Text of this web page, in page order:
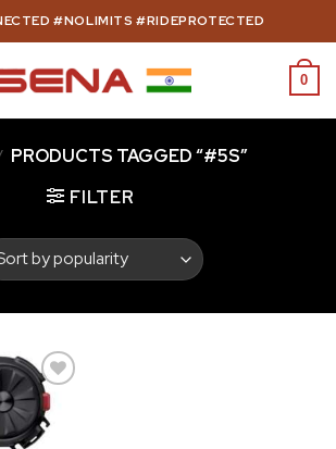
#NOLIMITS #RIDEPROTECTED
0
PRODUCTS TAGGED “#5S”
FILTER
Add to